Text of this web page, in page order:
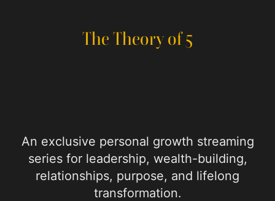
The Theory of 5
An exclusive personal growth streaming
series for leadership, wealth-building,
relationships, purpose, and lifelong
transformation.